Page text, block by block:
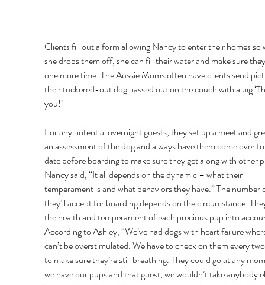
Clients fill out a form allowing Nancy to enter their homes so
she drops them off, she can fill their water and make sure
one more time. The Aussie Moms often have clients send
their tuckered-out dog passed out on the couch with a big
you!’
For any potential overnight guests, they set up a meet and
an assessment of the dog and always have them come over
date before boarding to make sure they get along with other
Nancy said, “It all depends on the dynamic – what their
temperament is and what behaviors they have.” The number
they’ll accept for boarding depends on the circumstance.
the health and temperament of each precious pup into
According to Ashley, “We’ve had dogs with heart failure
can’t be overstimulated. We have to check on them every
to make sure they’re still breathing. They could go at any
we have our pups and that guest, we wouldn’t take anybody